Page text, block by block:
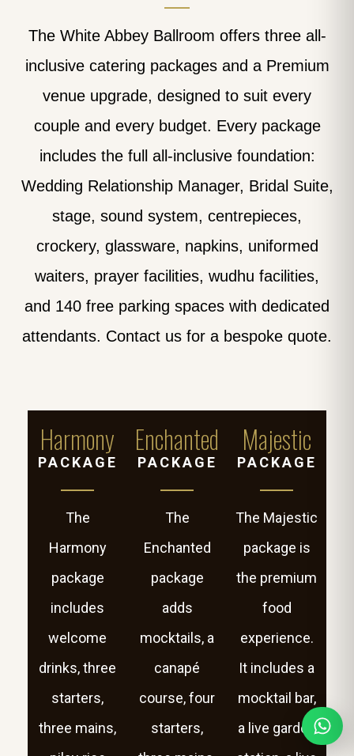
The White Abbey Ballroom offers three all-
inclusive catering packages and a Premium
venue upgrade, designed to suit every
couple and every budget. Every package
includes the full all-inclusive foundation:
Wedding Relationship Manager, Bridal Suite,
stage, sound system, centrepieces,
crockery, glassware, napkins, uniformed
waiters, prayer facilities, wudhu facilities,
and 140 free parking spaces with dedicated
attendants. Contact us for a bespoke quote.
Harmony
PACKAGE
The
Harmony
package
includes
welcome
drinks, three
starters,
three mains,
Enchanted
PACKAGE
The
Enchanted
package
adds
mocktails, a
canapé
course, four
starters,
Majestic
PACKAGE
The Majestic
package is
the premium
food
experience.
It includes a
mocktail bar,
a live garden